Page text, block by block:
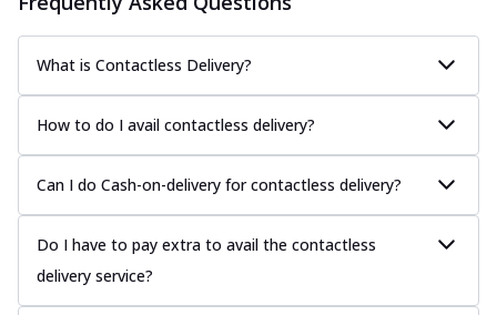
Classic Pizza
Chicken Sausage
Juicy sausages seasoned to perfection,
Margherita
cheese. A ... See more
What is Contactless Delivery?
How to do I avail contactless delivery?
Can I do Cash-on-delivery for contactless delivery?
Do I have to pay extra to avail the contactless
delivery service?